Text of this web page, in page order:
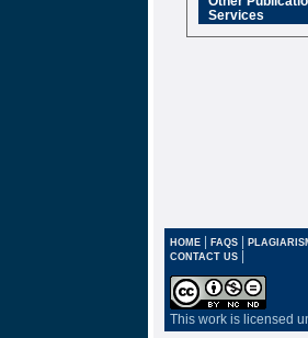
Services
HOME | FAQS |
CONTACT US |
This work is licensed